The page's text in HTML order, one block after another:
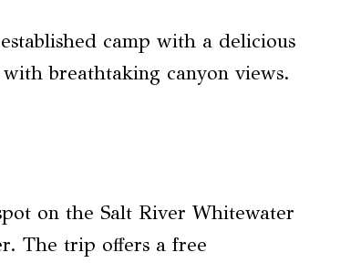
camp with a delicious
breathtaking canyon views.
on the Salt River Whitewater
The trip offers a free